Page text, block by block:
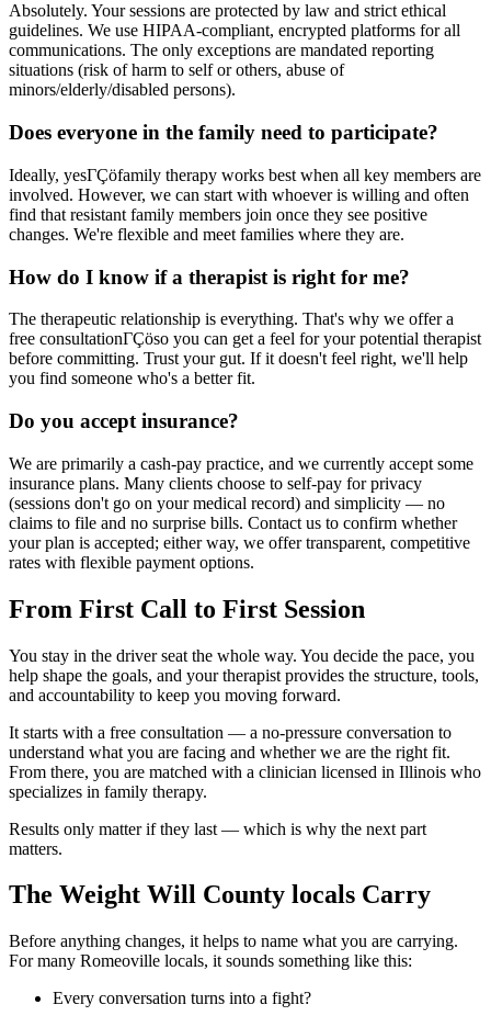
Absolutely. Your sessions are protected by law and strict ethical
guidelines. We use HIPAA-compliant, encrypted platforms for all
communications. The only exceptions are mandated reporting
situations (risk of harm to self or others, abuse of
minors/elderly/disabled persons).
Does everyone in the family need to participate?
Ideally, yesΓÇöfamily therapy works best when all key members are
involved. However, we can start with whoever is willing and often
find that resistant family members join once they see positive
changes. We're flexible and meet families where they are.
How do I know if a therapist is right for me?
The therapeutic relationship is everything. That's why we offer a
free consultationΓÇöso you can get a feel for your potential therapist
before committing. Trust your gut. If it doesn't feel right, we'll help
you find someone who's a better fit.
Do you accept insurance?
We are primarily a cash-pay practice, and we currently accept some
insurance plans. Many clients choose to self-pay for privacy
(sessions don't go on your medical record) and simplicity — no
claims to file and no surprise bills. Contact us to confirm whether
your plan is accepted; either way, we offer transparent, competitive
rates with flexible payment options.
From First Call to First Session
You stay in the driver seat the whole way. You decide the pace, you
help shape the goals, and your therapist provides the structure, tools,
and accountability to keep you moving forward.
It starts with a free consultation — a no-pressure conversation to
understand what you are facing and whether we are the right fit.
From there, you are matched with a clinician licensed in Illinois who
specializes in family therapy.
Results only matter if they last — which is why the next part
matters.
The Weight Will County locals Carry
Before anything changes, it helps to name what you are carrying.
For many Romeoville locals, it sounds something like this:
Every conversation turns into a fight?